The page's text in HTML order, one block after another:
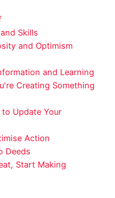
Skills
and Optimism
and Learning
Creating Something
Update Your
Action
Deeds
Start Making